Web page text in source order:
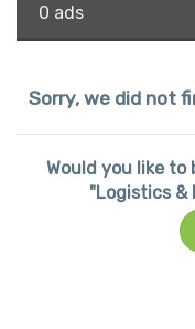
0 ads
Sorry, we did not
Would you like
"Logistics &